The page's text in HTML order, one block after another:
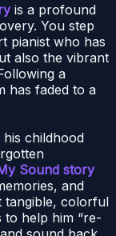
is a profound
You step
pianist who has
also the vibrant
a
has faded to a
childhood
Sound story
and
tangible, colorful
to help him “re-